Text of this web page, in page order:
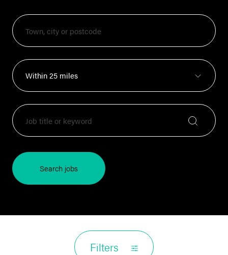
Search jobs
Filters